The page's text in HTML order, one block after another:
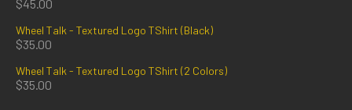
$45.00
Wheel Talk - Textured Logo TShirt (Black)
$35.00
Wheel Talk - Textured Logo TShirt (2 Colors)
$35.00